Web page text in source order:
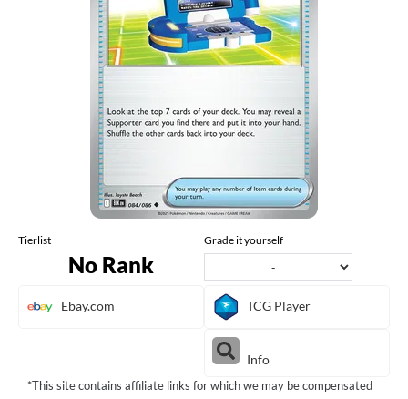
Tierlist
No Rank
Grade it yourself
Ebay.com TCG Player
Info
*This site contains affiliate links for which we may be compensated